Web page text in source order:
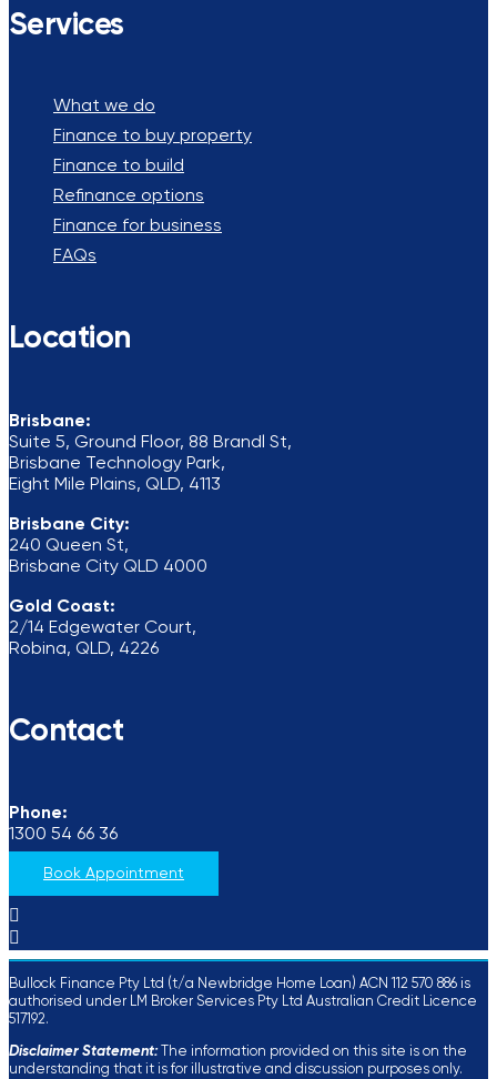
Services
What we do
Finance to buy property
Finance to build
Refinance options
Finance for business
FAQs
Location
Brisbane:
Suite 5, Ground Floor, 88 Brandl St,
Brisbane Technology Park,
Eight Mile Plains, QLD, 4113
Brisbane City:
240 Queen St,
Brisbane City QLD 4000
Gold Coast:
2/14 Edgewater Court,
Robina, QLD, 4226
Contact
Phone:
1300 54 66 36
Book Appointment
Bullock Finance Pty Ltd (t/a Newbridge Home Loan) ACN 112 570 886 is
authorised under LM Broker Services Pty Ltd Australian Credit Licence
517192.
Disclaimer Statement:The information provided on this site is on the
understanding that it is for illustrative and discussion purposes only.